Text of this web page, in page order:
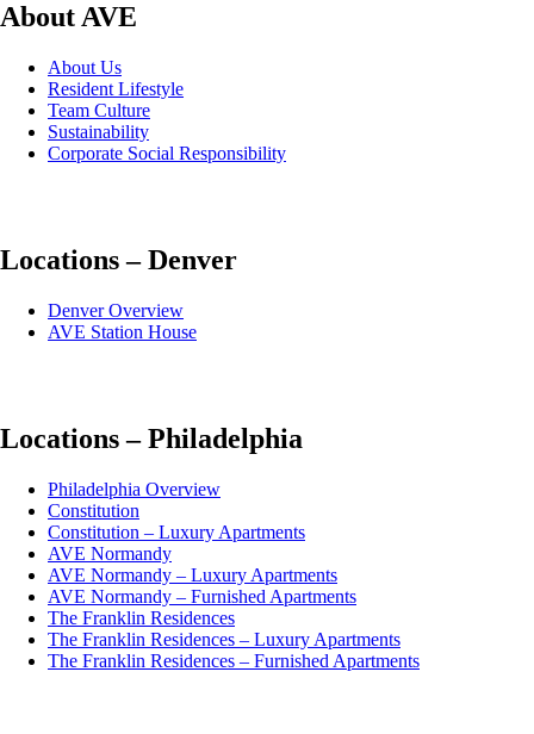
About AVE
About Us
Resident Lifestyle
Team Culture
Sustainability
Corporate Social Responsibility
Locations – Denver
Denver Overview
AVE Station House
Locations – Philadelphia
Philadelphia Overview
Constitution
Constitution – Luxury Apartments
AVE Normandy
AVE Normandy – Luxury Apartments
AVE Normandy – Furnished Apartments
The Franklin Residences
The Franklin Residences – Luxury Apartments
The Franklin Residences – Furnished Apartments